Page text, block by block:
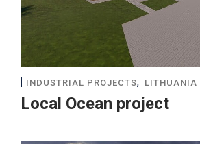
INDUSTRIAL PROJECTS, LITHUANIA
Local Ocean project